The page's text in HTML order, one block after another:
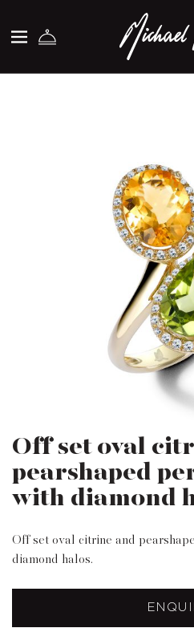
Off set oval
pearshaped
with diamond
Off set oval citrine and
diamond halos.